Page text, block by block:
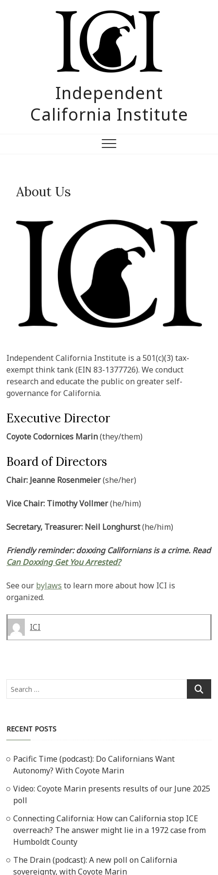
Independent
California Institute
About Us
Independent California Institute is a 501(c)(3) tax-
exempt think tank (EIN 83-1377726). We conduct
research and educate the public on greater self-
governance for California.
Executive Director
Coyote Codornices Marin(they/them)
Board of Directors
Chair: Jeanne Rosenmeier(she/her)
Vice Chair: Timothy Vollmer(he/him)
Secretary, Treasurer: Neil Longhurst(he/him)
Friendly reminder: doxxing Californians is a crime. Read
Can Doxxing Get You Arrested?
See our bylaws to learn more about how ICI is
organized.
ICI
Search
…
RECENT POSTS
Pacific Time (podcast): Do Californians Want
Autonomy? With Coyote Marin
Video: Coyote Marin presents results of our June 2025
poll
Connecting California: How can California stop ICE
overreach? The answer might lie in a 1972 case from
Humboldt County
The Drain (podcast): A new poll on California
sovereignty, with Coyote Marin